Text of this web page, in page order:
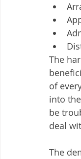
The
of
into
be
deal
The